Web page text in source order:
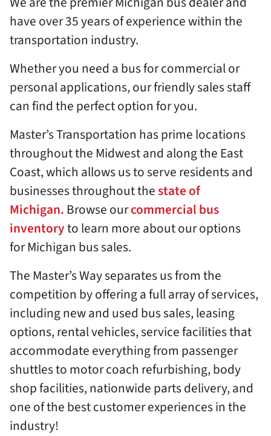
have over 35 years of experience within the
transportation industry.
Whether you need a bus for commercial or
personal applications, our friendly sales staff
can find the perfect option for you.
Master’s Transportation has prime locations
throughout the Midwest and along the East
Coast, which allows us to serve residents and
businesses throughout thestate of
Michigan. Browse ourcommercial bus
inventoryto learn more about our options
for Michigan bus sales.
The Master’s Way separates us from the
competition by offering a full array of services,
including new and used bus sales, leasing
options, rental vehicles, service facilities that
accommodate everything from passenger
shuttles to motor coach refurbishing, body
shop facilities, nationwide parts delivery, and
one of the best customer experiences in the
industry!